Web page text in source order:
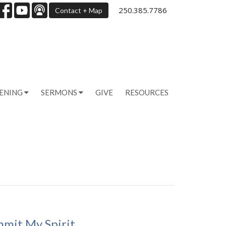
Contact + Map 250.385.7786
SERMONS GIVE RESOURCES